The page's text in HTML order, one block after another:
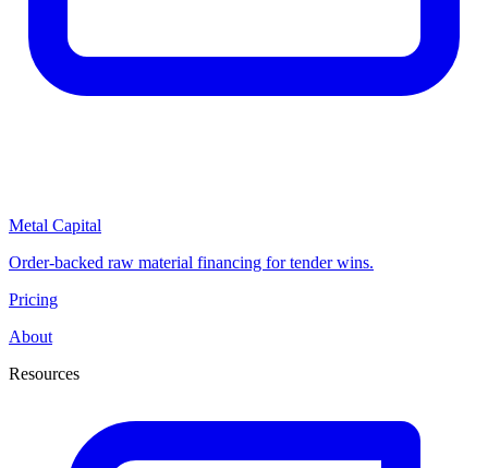
Metal Capital
Order-backed raw material financing for tender wins.
Pricing
About
Resources